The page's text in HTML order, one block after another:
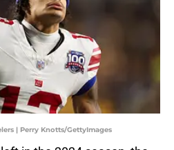
| Perry Knotts/GettyImages